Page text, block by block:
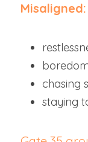
Misaligned:
chasing
staying